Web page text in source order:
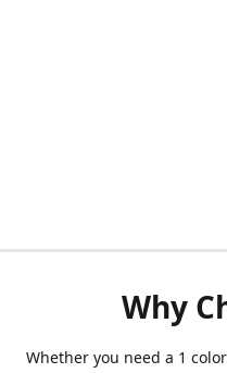
Why
Whether you need a 1